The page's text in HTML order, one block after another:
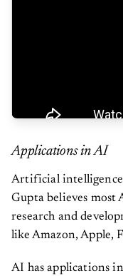
Applications in AI
Artificial intelligence
Gupta believes
research and
like Amazon, Apple,
AI has applications